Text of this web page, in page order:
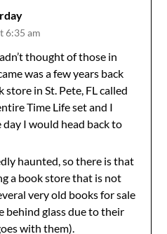
6:35 am
thought of those in
was a few years back
in St. Pete, FL called
Time Life set and I
I would head back to
haunted, so there is that
a book store that is not
very old books for sale
behind glass due to their
with them).